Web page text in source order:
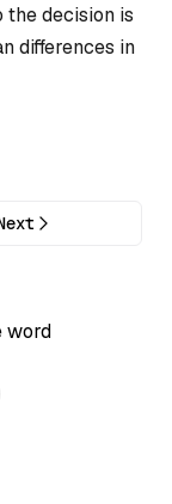
the decision is
differences in
word